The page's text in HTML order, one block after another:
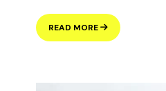
READ MORE
HANDLING
ASYLUM